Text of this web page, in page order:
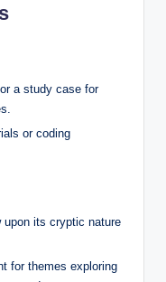
a study case for
or coding
upon its cryptic nature
for themes exploring